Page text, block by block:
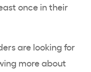
once in their
are looking for
more about